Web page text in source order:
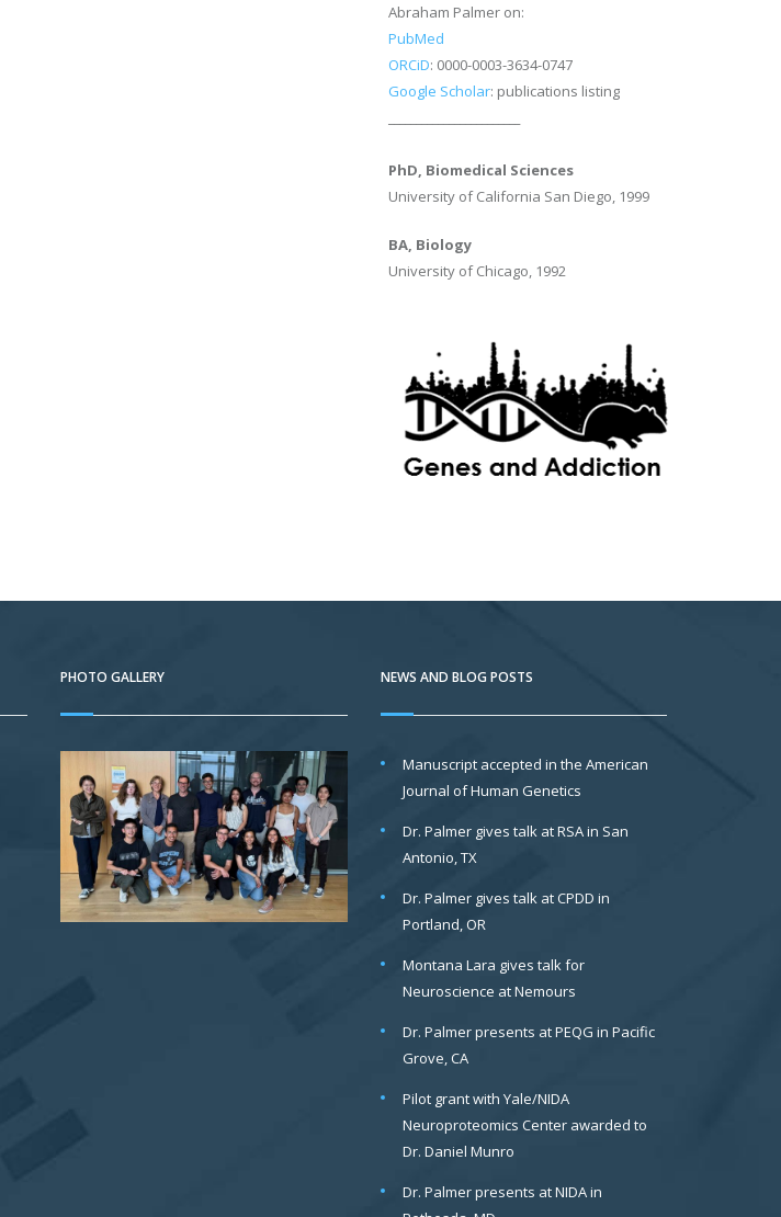
Abraham Palmer on:
PubMed
ORCiD: 0000-0003-3634-0747
Google Scholar: publications listing
PhD, Biomedical Sciences
University of California San Diego, 1999
BA, Biology
University of Chicago, 1992
PHOTO GALLERY NEWS AND BLOG POSTS
Manuscript accepted in the American
Journal of Human Genetics
Dr. Palmer gives talk at RSA in San
Antonio, TX
Dr. Palmer gives talk at CPDD in
Portland, OR
Montana Lara gives talk for
Neuroscience at Nemours
Dr. Palmer presents at PEQG in Pacific
Grove, CA
Pilot grant with Yale/NIDA
Neuroproteomics Center awarded to
Dr. Daniel Munro
Dr. Palmer presents at NIDA in